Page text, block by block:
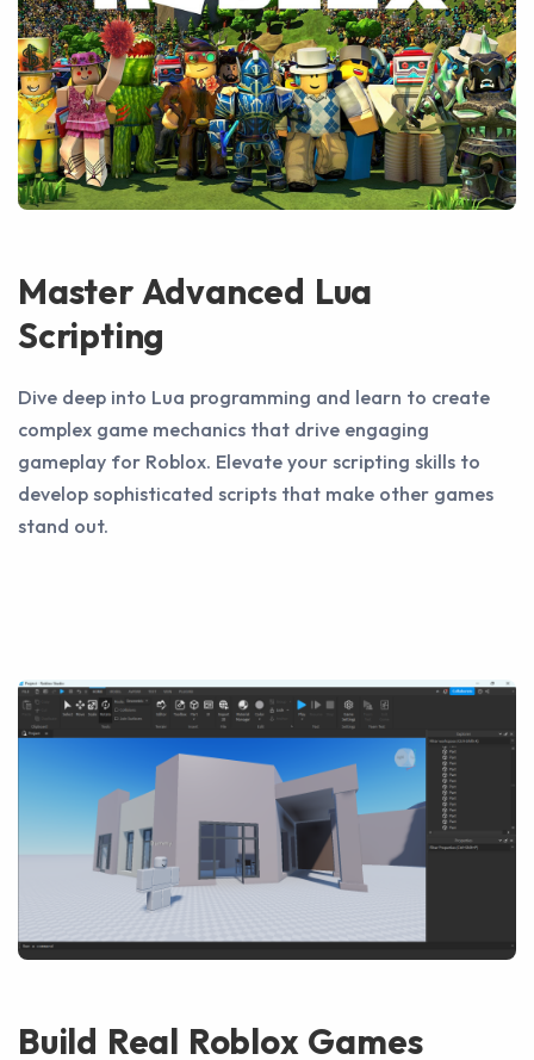
Master Advanced Lua
Scripting
Dive deep into Lua programming and learn to create
complex game mechanics that drive engaging
gameplay for Roblox. Elevate your scripting skills to
develop sophisticated scripts that make other games
stand out.
Build Real Roblox Games